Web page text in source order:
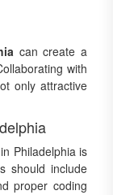
can create a
with
only attractive
Philadelphia is
should include
proper coding